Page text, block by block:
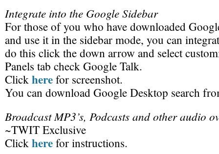
Integrate into the Google Sidebar
For those of you who have downloaded
and use it in the sidebar mode, you can
do this click the down arrow and select
Panels tab check Google Talk.
Clickherefor screenshot.
You can download Google Desktop search
Broadcast MP3’s, Podcasts and other audio
~TWIT Exclusive
Clickherefor instructions.